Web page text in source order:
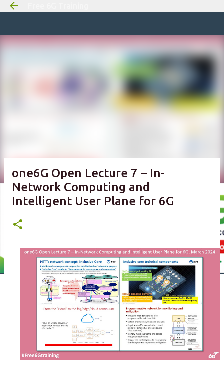
Skip to
one6G Open Lecture 7 – In-
Network Computing and
Intelligent User Plane for 6G